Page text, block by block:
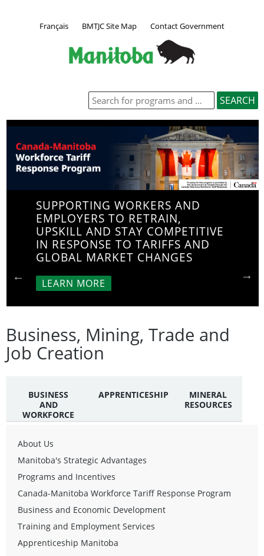
Français BMTJC Site Map Contact Government
SUPPORTING WORKERS AND
EMPLOYERS TO RETRAIN,
UPSKILL AND STAY COMPETITIVE
IN RESPONSE TO TARIFFS AND
GLOBAL MARKET CHANGES
LEARN MORE
Business, Mining, Trade and
Job Creation
BUSINESS
AND
WORKFORCE
APPRENTICESHIP
MINERAL
RESOURCES
About Us
Manitoba's Strategic Advantages
Programs and Incentives
Canada-Manitoba Workforce Tariff Response Program
Business and Economic Development
Training and Employment Services
Apprenticeship Manitoba